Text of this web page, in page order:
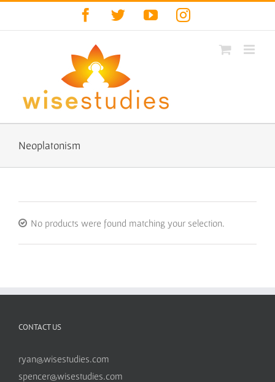
Facebook
TwitterYouTubeInstagram
Neoplatonism
No products were found matching your selection.
CONTACT US
ryan@wisestudies.com
spencer@wisestudies.com